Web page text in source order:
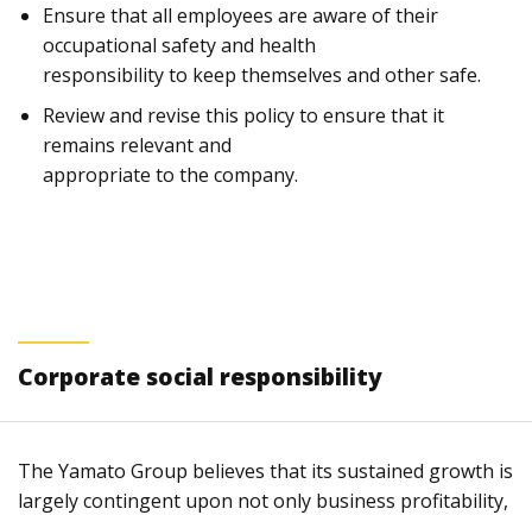
Ensure that all employees are aware of their
occupational safety and health
responsibility to keep themselves and other safe.
Review and revise this policy to ensure that it
remains relevant and
appropriate to the company.
Corporate social responsibility
The Yamato Group believes that its sustained growth is
largely contingent upon not only business profitability,